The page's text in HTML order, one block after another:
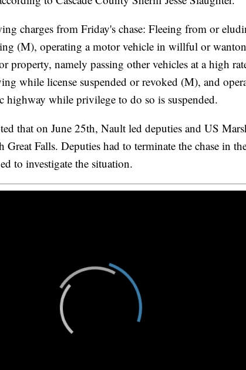
charges from Friday's chase: Fleeing from or
(M), operating a motor vehicle in willful or
property, namely passing other vehicles at a high
while license suspended or revoked (M), and
highway while privilege to do so is suspended.
that on June 25th, Nault led deputies and US
Great Falls. Deputies had to terminate the chase in
to investigate the situation.